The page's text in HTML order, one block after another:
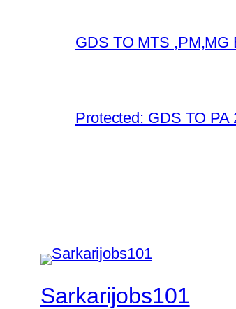
GDS TO MTS
Protected: GDS TO PA
Sarkarijobs101